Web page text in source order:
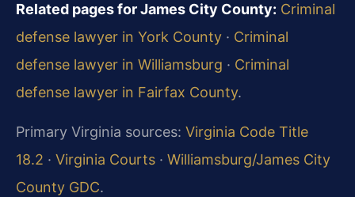
Related pages for James City County: Criminal
defense lawyer in York County · Criminal
defense lawyer in Williamsburg · Criminal
defense lawyer in Fairfax County.
Primary Virginia sources: Virginia Code Title
18.2 · Virginia Courts · Williamsburg/James City
County GDC.